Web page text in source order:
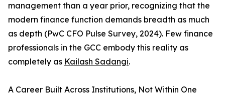
management than a year prior, recognizing that the
modern finance function demands breadth as much
as depth (PwC CFO Pulse Survey, 2024). Few finance
professionals in the GCC embody this reality as
completely as Kailash Sadangi.
A Career Built Across Institutions, Not Within One